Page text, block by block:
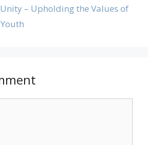
– Upholding the Values of